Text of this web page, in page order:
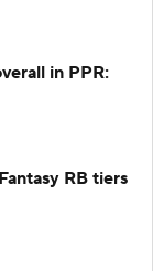
in PPR:
RB tiers